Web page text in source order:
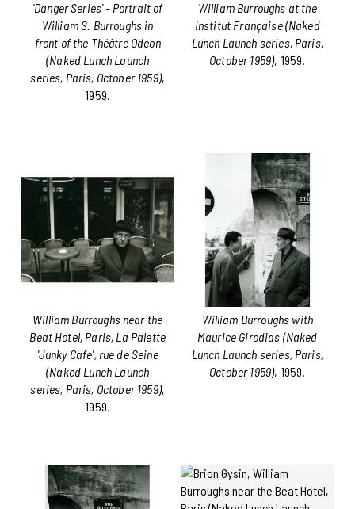
'Danger Series' - Portrait of
William S. Burroughs in
front of the Théâtre Odeon
(Naked Lunch Launch
series, Paris, October 1959),
1959.
William Burroughs at the
Institut Française (Naked
Lunch Launch series, Paris,
October 1959), 1959.
William Burroughs near the
Beat Hotel, Paris, La Palette
'Junky Cafe', rue de Seine
(Naked Lunch Launch
series, Paris, October 1959),
1959.
William Burroughs with
Maurice Girodias (Naked
Lunch Launch series, Paris,
October 1959), 1959.